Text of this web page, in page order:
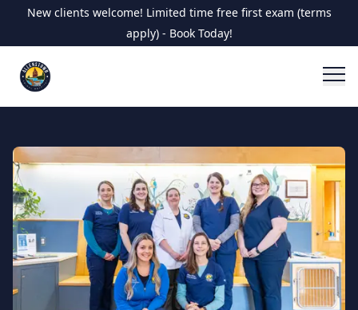
New clients welcome! Limited time free first exam (terms
apply) - Book Today!